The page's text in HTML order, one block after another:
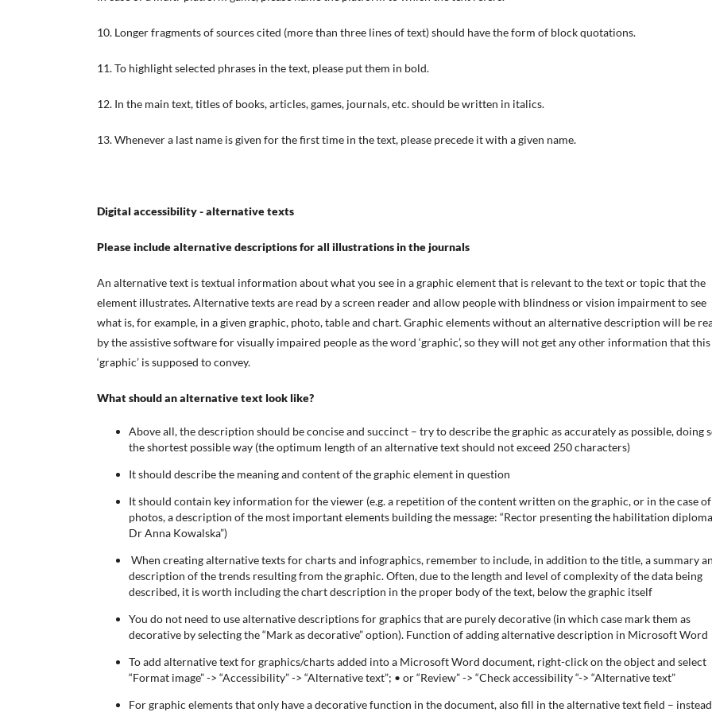
10. Longer fragments of sources cited (more than three lines of text) should have the form of block quotations.
11. To highlight selected phrases in the text, please put them in bold.
12. In the main text, titles of books, articles, games, journals, etc. should be written in italics.
13. Whenever a last name is given for the first time in the text, please precede it with a given name.
Digital accessibility - alternative texts
Please include alternative descriptions for all illustrations in the journals
An alternative text is textual information about what you see in a graphic element that is relevant to the text or topic that the
element illustrates. Alternative texts are read by a screen reader and allow people with blindness or vision impairmentto see
what is, for example, in a given graphic, photo, table and chart. Graphic elements without an alternative description will be
by the assistive software for visually impaired people as the word ‘graphic’, so they will not get any other information that this
‘graphic’ is supposed to convey.
What should an alternative text look like?
Above all, the description should be concise and succinct – try to describe the graphic as accurately as possible, doing
the shortest possible way (the optimum length of an alternative text should not exceed 250 characters)
It should describe the meaning and content of the graphic element in question
It should contain key information for the viewer (e.g. a repetition of the content written on the graphic, or in the case of
photos, a description of the most important elements building the message: “Rector presenting the habilitation
Dr Anna Kowalska”)
When creating alternative texts for charts and infographics, remember to include, in addition to the title, a summary
description of the trends resulting from the graphic. Often, due to the length and level of complexity of the data being
described, it is worth including the chart description in the proper body of the text, below the graphic itself
You do not need to use alternative descriptions for graphics that are purely decorative (in which case mark them as
decorative by selecting the “Mark as decorative” option). Function of adding alternative description in Microsoft Word
To add alternative text for graphics/charts added into a Microsoft Word document, right-click on the object and select
“Format image” -> “Accessibility” -> “Alternative text”; • or “Review” -> “Check accessibility “-> “Alternative text”
For graphic elements that only have a decorative function in the document, also fill in the alternative text field –